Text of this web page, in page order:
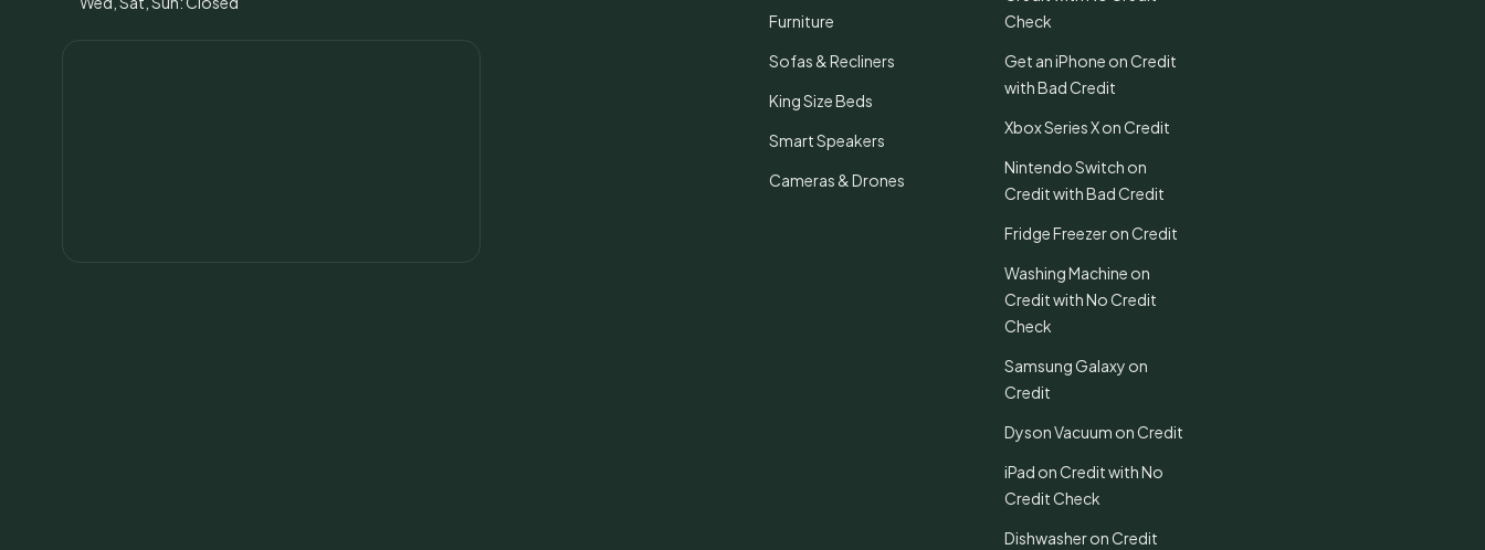
Furniture
Sofas & Recliners
King Size Beds
Smart Speakers
Cameras & Drones
Check
Get an iPhone on Credit
with Bad Credit
Xbox Series X on Credit
Nintendo Switch on
Credit with Bad Credit
Fridge Freezer on Credit
Washing Machine on
Credit with No Credit
Check
Samsung Galaxy on
Credit
Dyson Vacuum on Credit
iPad on Credit with No
Credit Check
Dishwasher on Credit